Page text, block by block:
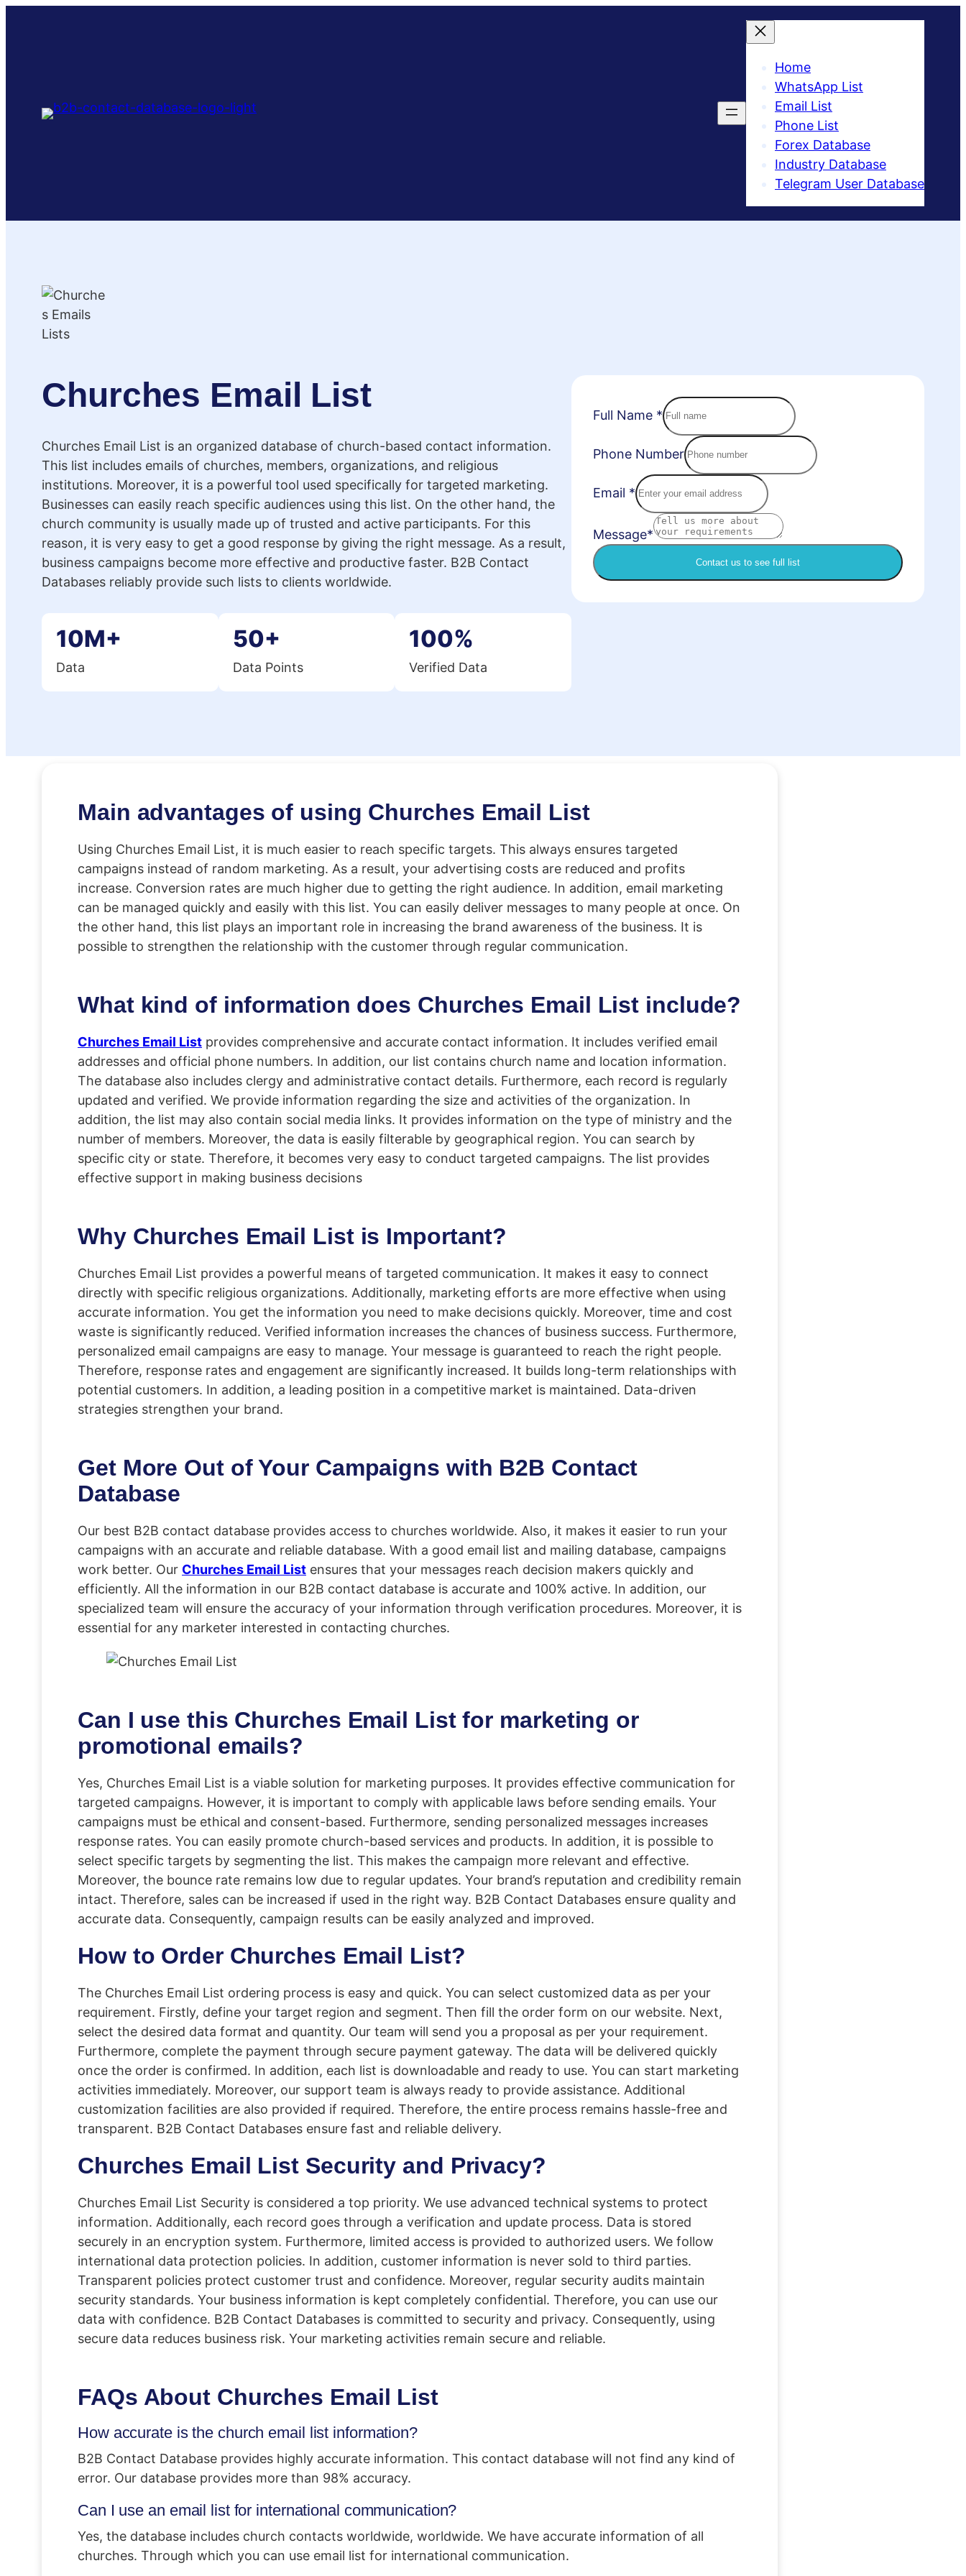
Home
WhatsApp List
Email List
Phone List
Forex Database
Industry Database
Telegram User Database​
Churches Email List
Churches Email List is an organized database of church-based contact information.
This list includes emails of churches, members, organizations, and religious
institutions. Moreover, it is a powerful tool used specifically for targeted marketing.
Businesses can easily reach specific audiences using this list. On the other hand, the
church community is usually made up of trusted and active participants. For this
reason, it is very easy to get a good response by giving the right message. As a result,
business campaigns become more effective and productive faster. B2B Contact
Databases reliably provide such lists to clients worldwide.
10M+
Data
50+
Data Points
100%
Verified Data
Full Name *
Phone Number
Email *
Message*
Contact us to see full list
Main advantages of using Churches Email List
Using Churches Email List, it is much easier to reach specific targets. This always ensures targeted
campaigns instead of random marketing. As a result, your advertising costs are reduced and profits
increase. Conversion rates are much higher due to getting the right audience. In addition, email marketing
can be managed quickly and easily with this list. You can easily deliver messages to many people at once. On
the other hand, this list plays an important role in increasing the brand awareness of the business. It is
possible to strengthen the relationship with the customer through regular communication.
What kind of information does Churches Email List include?
Churches Email List provides comprehensive and accurate contact information. It includes verified email
addresses and official phone numbers. In addition, our list contains church name and location information.
The database also includes clergy and administrative contact details. Furthermore, each record is regularly
updated and verified. We provide information regarding the size and activities of the organization. In
addition, the list may also contain social media links. It provides information on the type of ministry and the
number of members. Moreover, the data is easily filterable by geographical region. You can search by
specific city or state. Therefore, it becomes very easy to conduct targeted campaigns. The list provides
effective support in making business decisions
Why Churches Email List is Important?
Churches Email List provides a powerful means of targeted communication. It makes it easy to connect
directly with specific religious organizations. Additionally, marketing efforts are more effective when using
accurate information. You get the information you need to make decisions quickly. Moreover, time and cost
waste is significantly reduced. Verified information increases the chances of business success. Furthermore,
personalized email campaigns are easy to manage. Your message is guaranteed to reach the right people.
Therefore, response rates and engagement are significantly increased. It builds long-term relationships with
potential customers. In addition, a leading position in a competitive market is maintained. Data-driven
strategies strengthen your brand.
Get More Out of Your Campaigns with B2B Contact
Database
Our best B2B contact database provides access to churches worldwide. Also, it makes it easier to run your
campaigns with an accurate and reliable database. With a good email list and mailing database, campaigns
work better. Our Churches Email List ensures that your messages reach decision makers quickly and
efficiently. All the information in our B2B contact database is accurate and 100% active. In addition, our
specialized team will ensure the accuracy of your information through verification procedures. Moreover, it is
essential for any marketer interested in contacting churches.
Can I use this Churches Email List for marketing or
promotional emails?
Yes, Churches Email List is a viable solution for marketing purposes. It provides effective communication for
targeted campaigns. However, it is important to comply with applicable laws before sending emails. Your
campaigns must be ethical and consent-based. Furthermore, sending personalized messages increases
response rates. You can easily promote church-based services and products. In addition, it is possible to
select specific targets by segmenting the list. This makes the campaign more relevant and effective.
Moreover, the bounce rate remains low due to regular updates. Your brand’s reputation and credibility remain
intact. Therefore, sales can be increased if used in the right way. B2B Contact Databases ensure quality and
accurate data. Consequently, campaign results can be easily analyzed and improved.
How to Order Churches Email List?
The Churches Email List ordering process is easy and quick. You can select customized data as per your
requirement. Firstly, define your target region and segment. Then fill the order form on our website. Next,
select the desired data format and quantity. Our team will send you a proposal as per your requirement.
Furthermore, complete the payment through secure payment gateway. The data will be delivered quickly
once the order is confirmed. In addition, each list is downloadable and ready to use. You can start marketing
activities immediately. Moreover, our support team is always ready to provide assistance. Additional
customization facilities are also provided if required. Therefore, the entire process remains hassle-free and
transparent. B2B Contact Databases ensure fast and reliable delivery.
Churches Email List Security and Privacy?
Churches Email List Security is considered a top priority. We use advanced technical systems to protect
information. Additionally, each record goes through a verification and update process. Data is stored
securely in an encryption system. Furthermore, limited access is provided to authorized users. We follow
international data protection policies. In addition, customer information is never sold to third parties.
Transparent policies protect customer trust and confidence. Moreover, regular security audits maintain
security standards. Your business information is kept completely confidential. Therefore, you can use our
data with confidence. B2B Contact Databases is committed to security and privacy. Consequently, using
secure data reduces business risk. Your marketing activities remain secure and reliable.
FAQs About Churches Email List
How accurate is the church email list information?
B2B Contact Database provides highly accurate information. This contact database will not find any kind of
error. Our database provides more than 98% accuracy.
Can I use an email list for international communication?
Yes, the database includes church contacts worldwide, worldwide. We have accurate information of all
churches. Through which you can use email list for international communication.